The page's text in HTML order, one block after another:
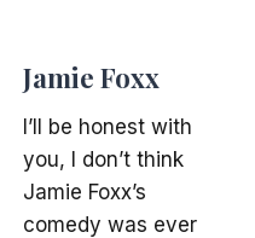
Jamie Foxx
I’ll be honest with
you, I don’t think
Jamie Foxx’s
comedy was ever